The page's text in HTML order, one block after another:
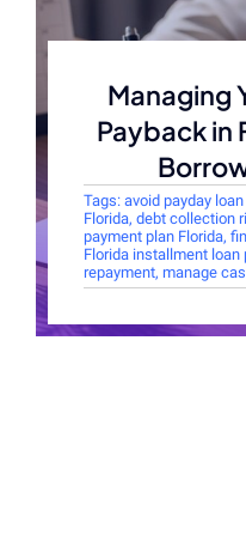
Managing
Payback in
Tags: avoid payday
Florida, debt collection
payment plan Florida,
Florida installment loan
repayment, manage